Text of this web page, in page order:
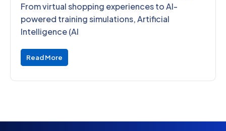
From virtual shopping experiences to AI-
powered training simulations, Artificial
Intelligence (AI
Read More